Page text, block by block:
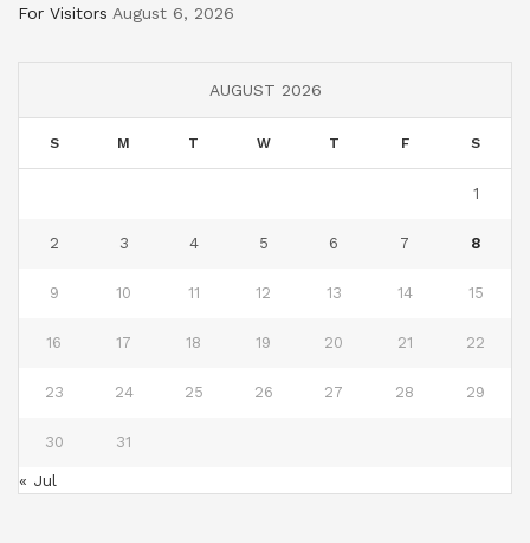
For Visitors August 6, 2026
AUGUST 2026
S M T W T F S
1
2 3 4 5 6 7 8
9 10 11 12 13 14 15
16 17 18 19 20 21 22
23 24 25 26 27 28 29
30 31
« Jul